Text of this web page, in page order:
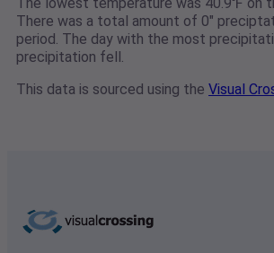
There was a total amount of 0"
period. The day with the most
precipitation fell.
This data is sourced using the Visual